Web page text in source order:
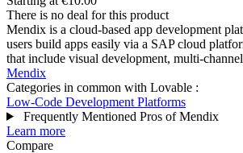
There is no deal for this product
Mendix is a cloud-based app development
users build apps easily via a SAP cloud
that include visual development, multi-
Mendix
Categories in common with Lovable :
Low-Code Development Platforms
Frequently Mentioned Pros of Mendix
Learn more
Compare